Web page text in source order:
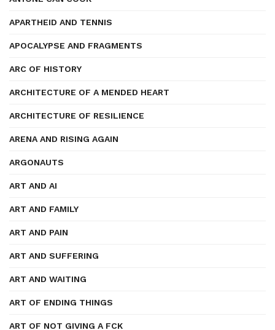
APARTHEID AND TENNIS
APOCALYPSE AND FRAGMENTS
ARC OF HISTORY
ARCHITECTURE OF A MENDED HEART
ARCHITECTURE OF RESILIENCE
ARENA AND RISING AGAIN
ARGONAUTS
ART AND AI
ART AND FAMILY
ART AND PAIN
ART AND SUFFERING
ART AND WAITING
ART OF ENDING THINGS
ART OF NOT GIVING A FCK